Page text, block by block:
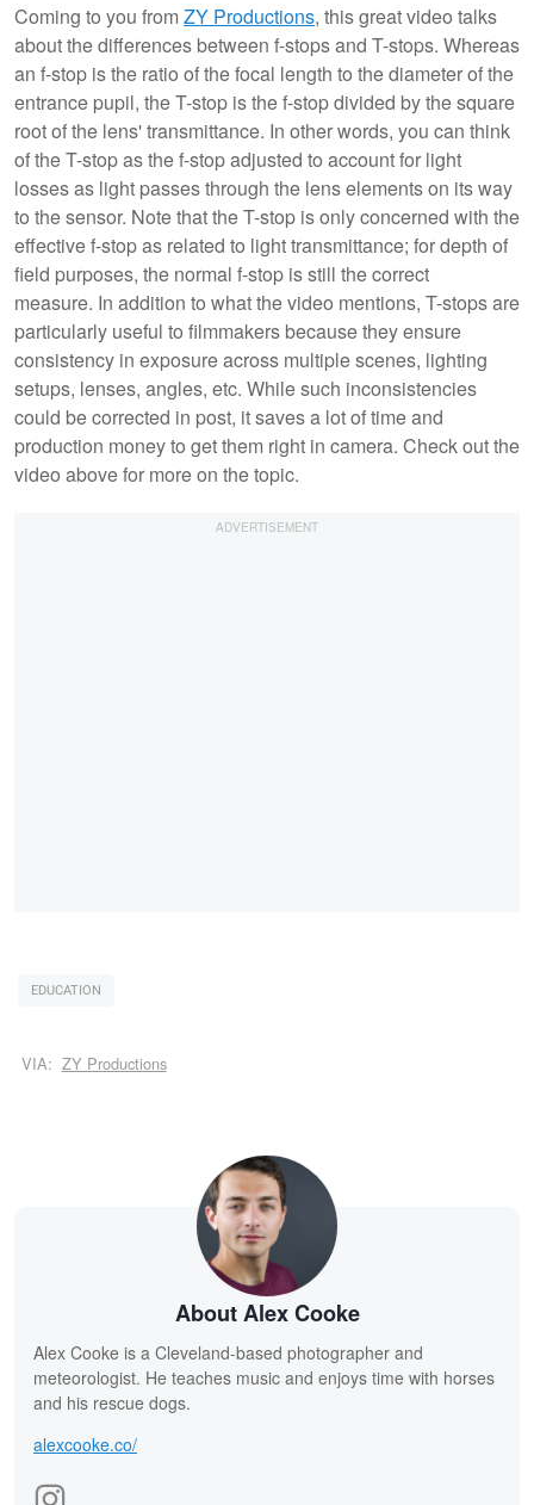
Coming to you fromZY Productions, this great video talks
about the differences between f-stops and T-stops. Whereas
an f-stop is the ratio of the focal length to the diameter of the
entrance pupil, the T-stop is the f-stop divided by the square
root of the lens' transmittance. In other words, you can think
of the T-stop as the f-stop adjusted to account for light
losses as light passes through the lens elements on its way
to the sensor. Note that the T-stop is only concerned with the
effective f-stop as related to light transmittance; for depth of
field purposes, the normal f-stop is still the correct
measure. In addition to what the video mentions, T-stops are
particularly useful to filmmakers because they ensure
consistency in exposure across multiple scenes, lighting
setups, lenses, angles, etc. While such inconsistencies
could be corrected in post, it saves a lot of time and
production money to get them right in camera. Check out the
video above for more on the topic.
EDUCATION
VIA: ZY Productions
About Alex Cooke
Alex Cooke is a Cleveland-based photographer and
meteorologist. He teaches music and enjoys time with horses
and his rescue dogs.
alexcooke.co/